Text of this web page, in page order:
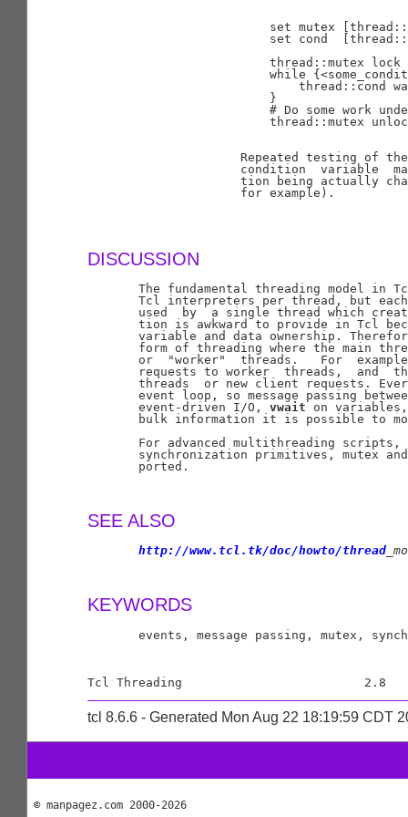
set mutex
set cond
thread::mutex lock
while
thread::cond
                         }
# Do some work
thread::mutex
Repeated testing of
condition  variable
tion being actually
                     for example).
DISCUSSION
The fundamental threading model in
Tcl interpreters per thread, but
used  by  a single thread which
tion is awkward to provide in Tcl
variable and data ownership.
form of threading where the main
or  "worker"  threads.   For
requests to worker  threads,  and
threads  or new client requests.
event loop, so message passing
       event-driven I/O,
vwait on
bulk information it is possible to
For advanced multithreading
synchronization primitives, mutex
       ported.
SEE ALSO
http://www.tcl.tk/doc/howto/thread
KEYWORDS
events, message passing, mutex,
tcl 8.6.6 - Generated Mon Aug 22 18:19:59 CDT
© manpagez.com 2000-2026